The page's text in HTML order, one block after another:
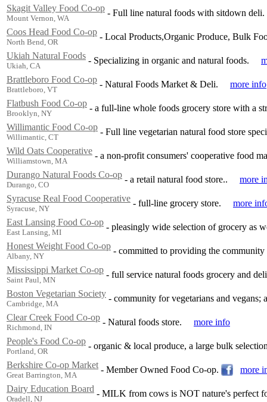
Skagit Valley Food Co-op
Mount Vernon, WA
- Full line natural foods with sitdown deli.
Coos Head Food Co-op
North Bend, OR
- Local Products,Organic Produce, Bulk
Ukiah Natural Foods
Ukiah, CA
- Specializing in organic and natural foods.
Brattleboro Food Co-op
Brattleboro, VT
- Natural Foods Market & Deli.
more info
Flatbush Food Co-op
Brooklyn, NY
- a full-line whole foods grocery store with a
Willimantic Food Co-op
Willimantic, CT
- Full line vegetarian natural food store
Wild Oats Cooperative
Williamstown, MA
- a non-profit consumers' cooperative food
Durango Natural Foods Co-op
Durango, CO
- a retail natural food store..
more
Syracuse Real Food Cooperative
Syracuse, NY
- full-line grocery store.
more
East Lansing Food Co-op
East Lansing, MI
- pleasingly wide selection of grocery as
Honest Weight Food Co-op
Albany, NY
- committed to providing the
Mississippi Market Co-op
Saint Paul, MN
- full service natural foods grocery and
Boston Vegetarian Society
Cambridge, MA
- community for vegetarians and vegans;
Clear Creek Food Co-op
Richmond, IN
- Natural foods store.
more info
People's Food Co-op
Portland, OR
- organic & local produce, a large bulk
Berkshire Co-op Market
Great Barrington, MA
- Member Owned Food Co-op.
more
Dairy Education Board
Oradell, NJ
- MILK from cows is NOT nature's perfect